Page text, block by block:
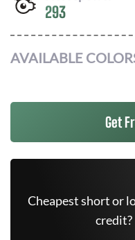
293
AVAILABLE
Get
Cheapest short or
credit?